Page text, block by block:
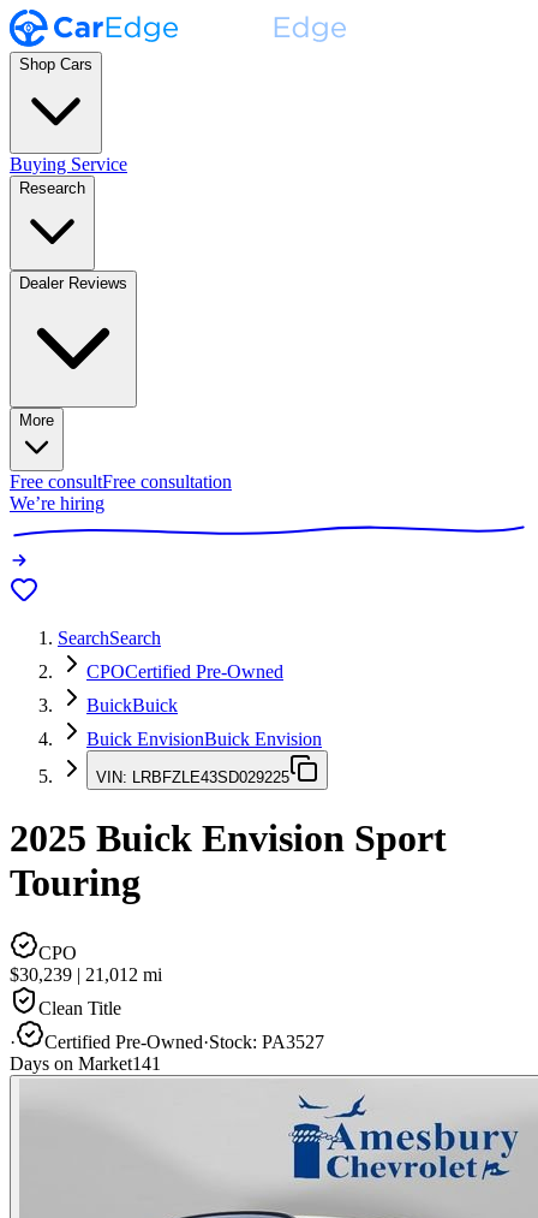
Shop Cars
Buying Service
Research
Dealer Reviews
More
Free consultFree consultation
We’re hiring
SearchSearch
CPOCertified Pre-Owned
BuickBuick
Buick EnvisionBuick Envision
VIN: LRBFZLE43SD029225
2025 Buick Envision Sport
Touring
CPO
$30,239 | 21,012 mi
Clean Title
·
Certified Pre-Owned·Stock: PA3527
Days on Market141